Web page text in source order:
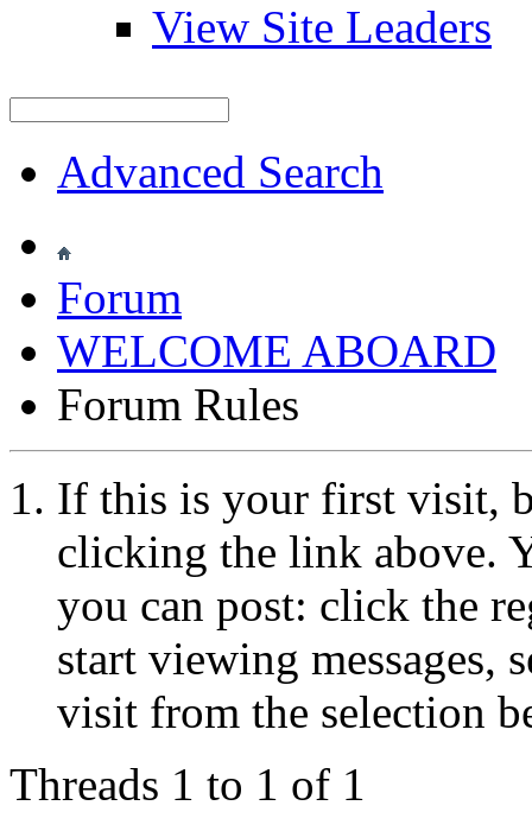
View Site Leaders
Advanced Search
Forum
WELCOME ABOARD
Forum Rules
If this is your first visit,
clicking the link above.
you can post: click the
start viewing messages,
visit from the selection
Threads 1 to 1 of 1